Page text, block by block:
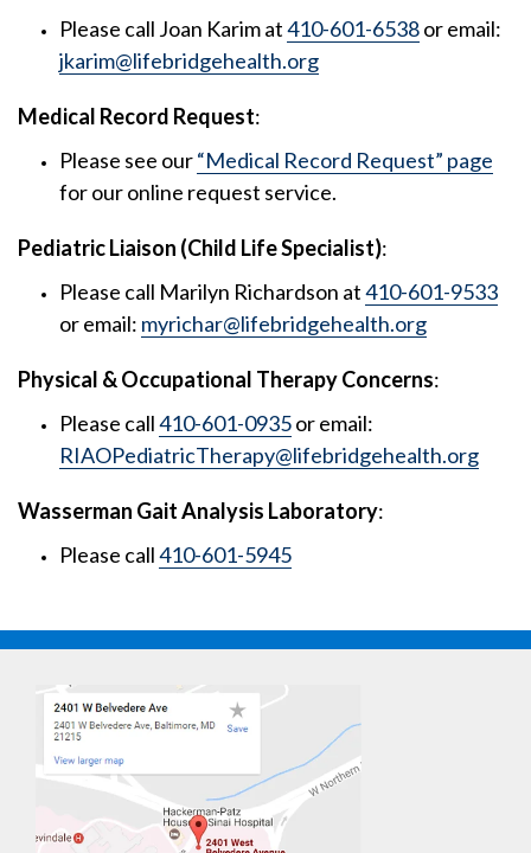
Please call Joan Karim at410-601-6538or email:
jkarim@lifebridgehealth.org
Medical Record Request:
Please see our“Medical Record Request” page
for our online request service.
Pediatric Liaison (Child Life Specialist):
Please call Marilyn Richardson at410-601-9533
or email: myrichar@lifebridgehealth.org
Physical & Occupational Therapy Concerns:
Please call410-601-0935or email:
RIAOPediatricTherapy@lifebridgehealth.org
Wasserman Gait Analysis Laboratory:
Please call410-601-5945